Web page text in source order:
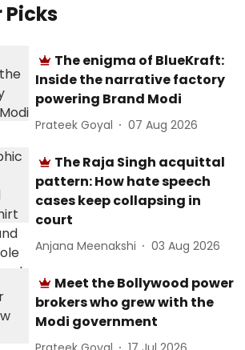
Picks
The enigma of BlueKraft:
Inside the narrative factory
powering Brand Modi
Prateek Goyal 07 Aug 2026
The Raja Singh acquittal
pattern: How hate speech
cases keep collapsing in
court
Anjana Meenakshi 03 Aug 2026
Meet the Bollywood power
brokers who grew with the
Modi government